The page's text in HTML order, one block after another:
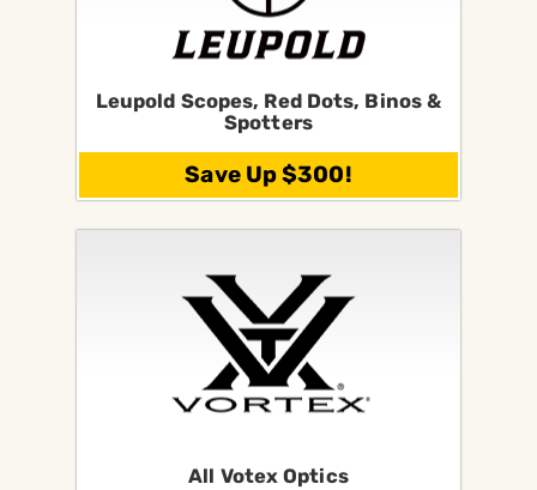
Leupold Scopes, Red Dots, Binos &
Spotters
Save Up $300!
All Votex Optics